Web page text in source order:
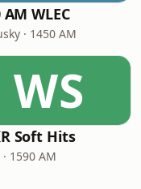
AM WLEC
· 1450 AM
WS
Soft Hits
1590 AM